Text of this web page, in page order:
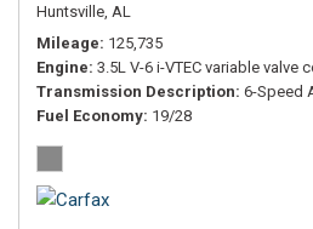
Huntsville, AL
Mileage 125,735
Engine 3.5L V-6 i-VTEC variable valve
Transmission Description 6-Speed
Fuel Economy 19/28